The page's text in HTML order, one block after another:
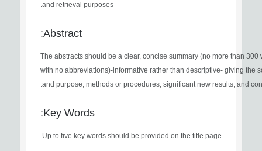
and retrieval purposes.
Abstract:
The abstracts should be a clear, concise summary (no more than 300
with no abbreviations)-informative rather than descriptive- giving the
and purpose, methods or procedures, significant new results, and
Key Words:
Up to five key words should be provided on the title page.